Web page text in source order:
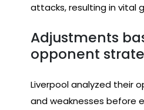
attacks, resulting in vital
Adjustments
opponent
Liverpool analyzed their
and weaknesses before